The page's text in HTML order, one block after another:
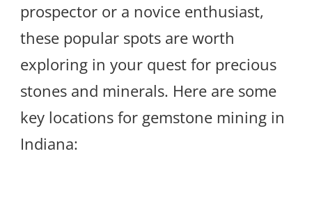
prospector or a novice enthusiast,
these popular spots are worth
exploring in your quest for precious
stones and minerals. Here are some
key locations for gemstone mining in
Indiana: